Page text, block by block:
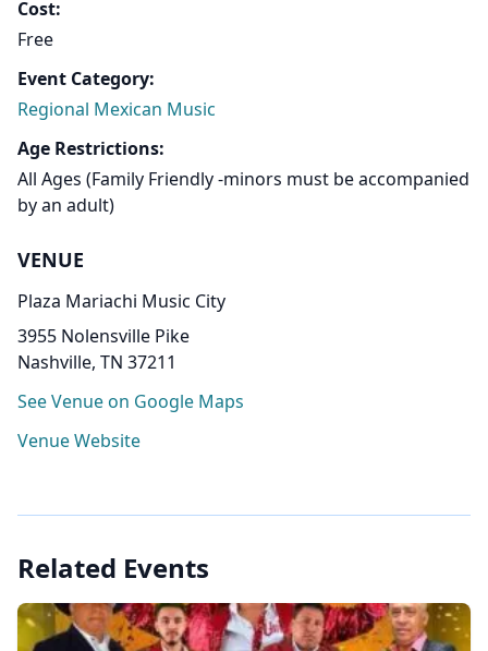
Cost:
Free
Event Category:
Regional Mexican Music
Age Restrictions:
All Ages (Family Friendly -minors must be accompanied
by an adult)
VENUE
Plaza Mariachi Music City
3955 Nolensville Pike
Nashville, TN 37211
See Venue on Google Maps
Venue Website
Related Events